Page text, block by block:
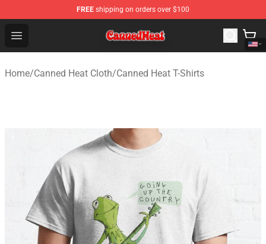
FREE shipping on orders over $100
Open menu
Canned Heat Store - Official Canned Heat Merchandise
Home/Canned Heat Cloth/Canned Heat T-Shirts